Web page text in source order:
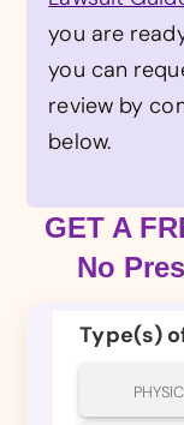
you are
you can
review by
below.
GET A
No
Type(s)